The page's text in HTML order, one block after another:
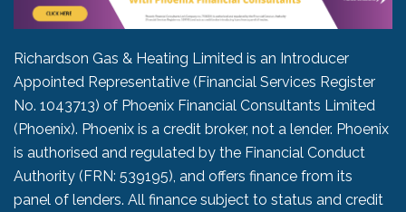
Richardson Gas & Heating Limited is an Introducer
Appointed Representative (Financial Services Register
No. 1043713) of Phoenix Financial Consultants Limited
(Phoenix). Phoenix is a credit broker, not a lender. Phoenix
is authorised and regulated by the Financial Conduct
Authority (FRN: 539195), and offers finance from its
panel of lenders. All finance subject to status and credit